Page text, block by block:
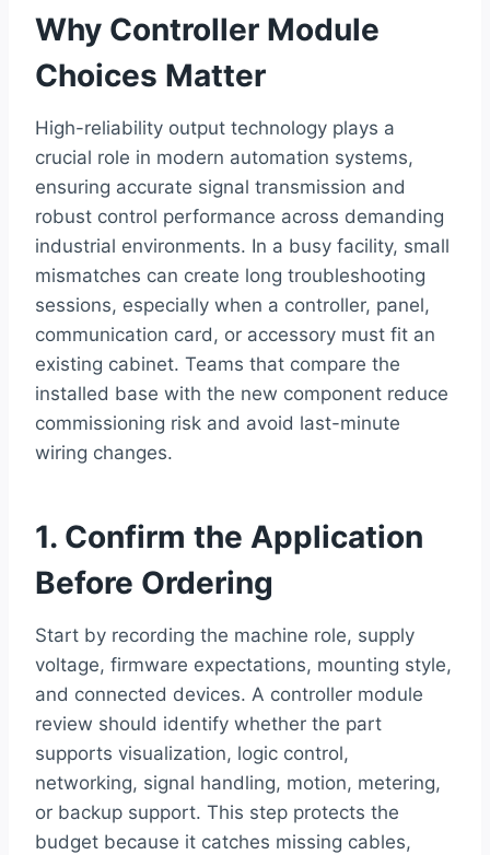
Why Controller Module
Choices Matter
High-reliability output technology plays a
crucial role in modern automation systems,
ensuring accurate signal transmission and
robust control performance across demanding
industrial environments. In a busy facility, small
mismatches can create long troubleshooting
sessions, especially when a controller, panel,
communication card, or accessory must fit an
existing cabinet. Teams that compare the
installed base with the new component reduce
commissioning risk and avoid last-minute
wiring changes.
1. Confirm the Application
Before Ordering
Start by recording the machine role, supply
voltage, firmware expectations, mounting style,
and connected devices. A controller module
review should identify whether the part
supports visualization, logic control,
networking, signal handling, motion, metering,
or backup support. This step protects the
budget because it catches missing cables,